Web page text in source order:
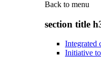
Back to menu
section title
Integrated
Initiative